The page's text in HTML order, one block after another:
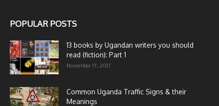
POPULAR POSTS
13 books by Ugandan writers you should
read (fiction): Part 1
November 17, 2017
Common Uganda Traffic Signs & their
Meanings